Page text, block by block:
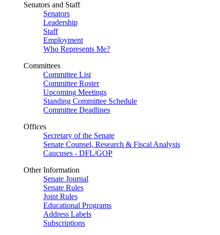
Senators and Staff
Senators
Leadership
Staff
Employment
Who Represents Me?
Committees
Committee List
Committee Roster
Upcoming Meetings
Standing Committee Schedule
Committee Deadlines
Offices
Secretary of the Senate
Senate Counsel, Research & Fiscal Analysis
Caucuses - DFL/GOP
Other Information
Senate Journal
Senate Rules
Joint Rules
Educational Programs
Address Labels
Subscriptions